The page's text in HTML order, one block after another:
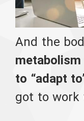
And the
to “adapt
got to work